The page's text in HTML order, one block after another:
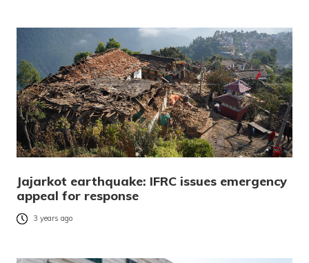
Jajarkot earthquake: IFRC issues emergency
appeal for response
3 years ago